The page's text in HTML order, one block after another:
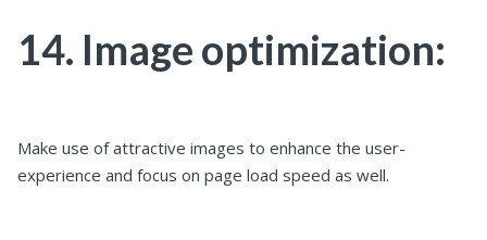
14. Image optimization:
Make use of attractive images to enhance the user-
experience and focus on page load speed as well.